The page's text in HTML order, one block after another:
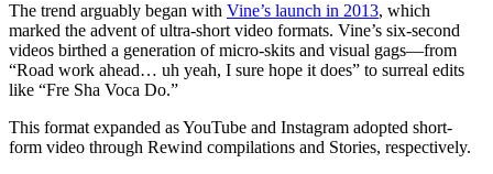
The trend arguably began with Vine’s launch in 2013, which
marked the advent of ultra-short video formats. Vine’s six-second
videos birthed a generation of micro-skits and visual gags—from
“Road work ahead… uh yeah, I sure hope it does” to surreal edits
like “Fre Sha Voca Do.”
This format expanded as YouTube and Instagram adopted short-
form video through Rewind compilations and Stories, respectively.